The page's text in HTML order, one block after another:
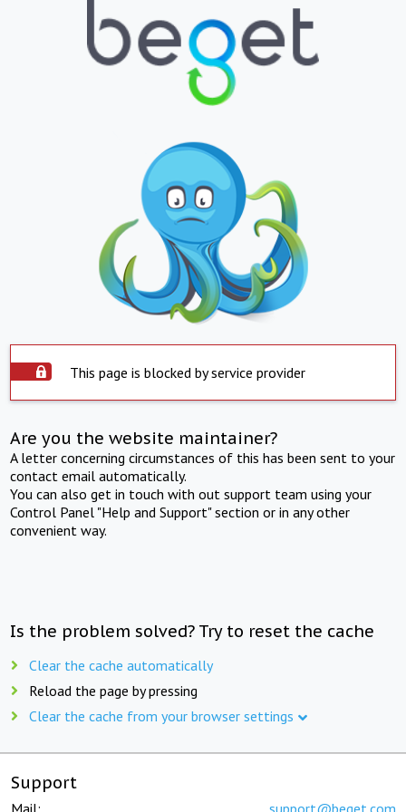
This page is blocked by service provider
Are you the website maintainer?
A letter concerning circumstances of this has been sent to your
contact email automatically.
You can also get in touch with out support team using your
Control Panel "Help and Support" section or in any other
convenient way.
Is the problem solved? Try to reset the cache
Clear the cache automatically
Reload the page by pressing
Clear the cache from your browser settings
Support
Mail: support@beget.com